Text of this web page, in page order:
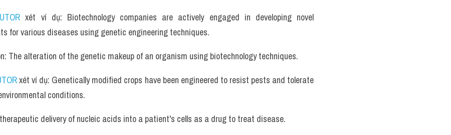
xét ví dụ: Biotechnology companies are actively engaged in developing novel
for various diseases using genetic engineering techniques.
The alteration of the genetic makeup of an organism using biotechnology techniques.
xét ví dụ: Genetically modified crops have been engineered to resist pests and tolerate
conditions.
delivery of nucleic acids into a patient's cells as a drug to treat disease.